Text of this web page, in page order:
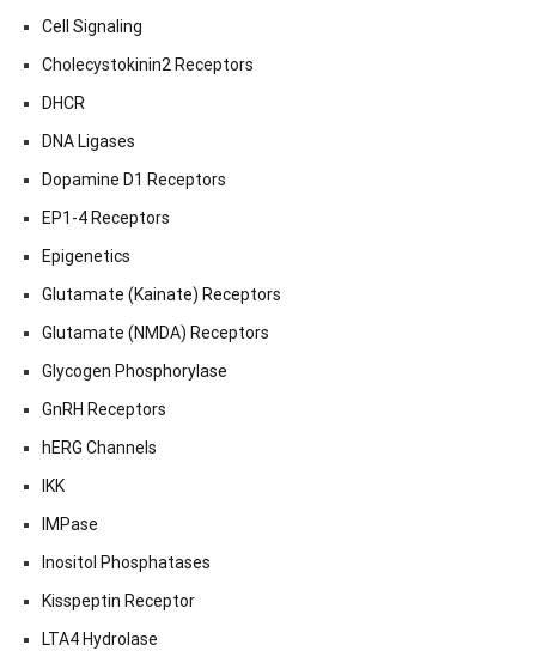
Cell Signaling
Cholecystokinin2 Receptors
DHCR
DNA Ligases
Dopamine D1 Receptors
EP1-4 Receptors
Epigenetics
Glutamate (Kainate) Receptors
Glutamate (NMDA) Receptors
Glycogen Phosphorylase
GnRH Receptors
hERG Channels
IKK
IMPase
Inositol Phosphatases
Kisspeptin Receptor
LTA4 Hydrolase